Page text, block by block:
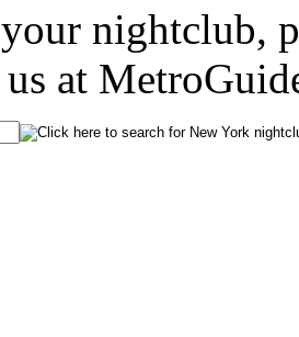
nightclub,
us at